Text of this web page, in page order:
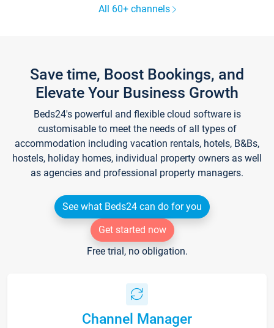
All 60+ channels
Save time, Boost Bookings, and
Elevate Your Business Growth
Beds24's powerful and flexible cloud software is
customisable to meet the needs of all types of
accommodation including vacation rentals, hotels, B&Bs,
hostels, holiday homes, individual property owners as well
as agencies and professional property managers.
See what Beds24 can do for you
Get started now
Free trial, no obligation.
Channel Manager